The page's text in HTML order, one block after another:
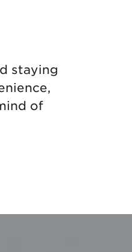
staying
of